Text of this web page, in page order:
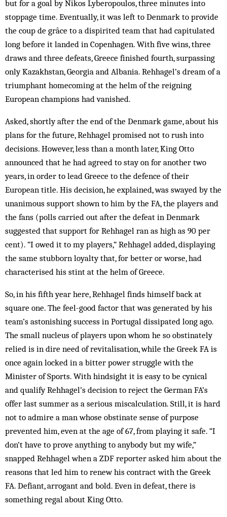
but for a goal by Nikos Lyberopoulos, three minutes into
stoppage time. Eventually, it was left to Denmark to provide
the coup de grâce to a dispirited team that had capitulated
long before it landed in Copenhagen. With five wins, three
draws and three defeats, Greece finished fourth, surpassing
only Kazakhstan, Georgia and Albania. Rehhagel’s dream of a
triumphant homecoming at the helm of the reigning
European champions had vanished.
Asked, shortly after the end of the Denmark game, about his
plans for the future, Rehhagel promised not to rush into
decisions. However, less than a month later, King Otto
announced that he had agreed to stay on for another two
years, in order to lead Greece to the defence of their
European title. His decision, he explained, was swayed by the
unanimous support shown to him by the FA, the players and
the fans (polls carried out after the defeat in Denmark
suggested that support for Rehhagel ran as high as 90 per
cent). “I owed it to my players,” Rehhagel added, displaying
the same stubborn loyalty that, for better or worse, had
characterised his stint at the helm of Greece.
So, in his fifth year here, Rehhagel finds himself back at
square one. The feel-good factor that was generated by his
team’s astonishing success in Portugal dissipated long ago.
The small nucleus of players upon whom he so obstinately
relied is in dire need of revitalisation, while the Greek FA is
once again locked in a bitter power struggle with the
Minister of Sports. With hindsight it is easy to be cynical
and qualify Rehhagel’s decision to reject the German FA’s
offer last summer as a serious miscalculation. Still, it is hard
not to admire a man whose obstinate sense of purpose
prevented him, even at the age of 67, from playing it safe. “I
don’t have to prove anything to anybody but my wife,”
snapped Rehhagel when a ZDF reporter asked him about the
reasons that led him to renew his contract with the Greek
FA. Defiant, arrogant and bold. Even in defeat, there is
something regal about King Otto.